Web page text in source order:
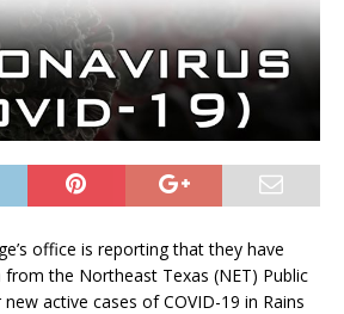
office is reporting that they have
the Northeast Texas (NET) Public
active cases of COVID-19 in Rains